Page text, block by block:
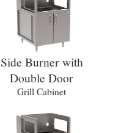
Side Burner with
Double Door
Grill Cabinet